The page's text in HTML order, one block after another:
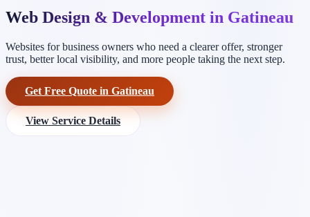
Web Design & Development in Gatineau
Websites for business owners who need a clearer offer, stronger
trust, better local visibility, and more people taking the next step.
Get Free Quote in Gatineau
View Service Details